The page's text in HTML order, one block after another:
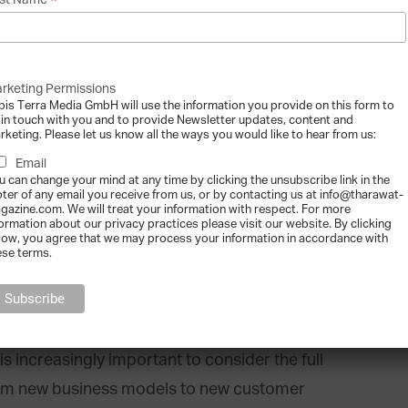
depend on the family itself. Recent
even faster and more focused in
global and integrated thinking. The
as an option to enable family businesses
adapt to the speed of innovation that
as ‘new, and value creating’.
to more than simply new offerings around
increasingly important to consider the full
new business models to new customer
Permissions
Terra Media GmbH will use the information you provide on this form to
in touch with you and to provide Newsletter updates, content and
Please let us know all the ways you would like to hear from us:
Email
can change your mind at any time by clicking the unsubscribe link in the
of any email you receive from us, or by contacting us at info@tharawat-
We will treat your information with respect. For more
about our privacy practices please visit our website. By clicking
you agree that we may process your information in accordance with
terms.